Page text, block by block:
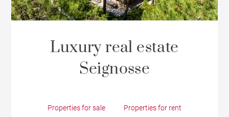
Luxury real estate
Seignosse
Properties for sale Properties for rent